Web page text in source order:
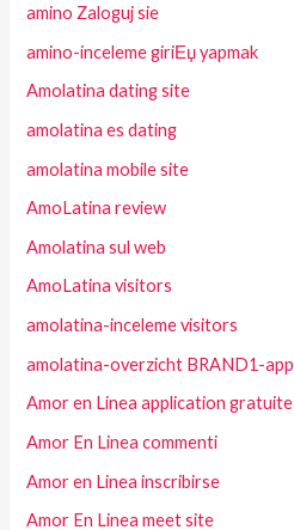
amino Zaloguj sie
amino-inceleme giriЕџ yapmak
Amolatina dating site
amolatina es dating
amolatina mobile site
AmoLatina review
Amolatina sul web
AmoLatina visitors
amolatina-inceleme visitors
amolatina-overzicht BRAND1-app
Amor en Linea application gratuite
Amor En Linea commenti
Amor en Linea inscribirse
Amor En Linea meet site